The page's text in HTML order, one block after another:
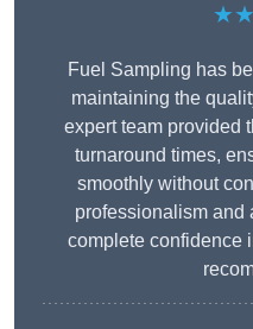
Fuel Sampling has
maintaining the
expert team provided
turnaround times,
smoothly without
professionalism and
complete confidence